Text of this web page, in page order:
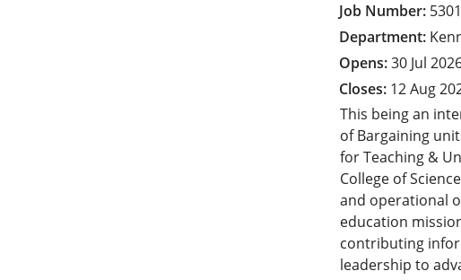
30 Jul
12 Aug
This being an
of Bargaining
for Teaching &
College of
and operational
education
contributing
leadership to